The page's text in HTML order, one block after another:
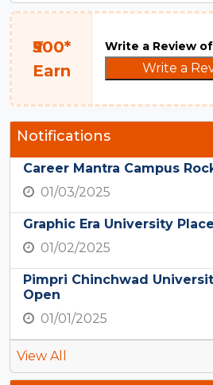
₹500*
Earn
Write a Review
Write a
Notifications
Career Mantra Campus
01/03/2025
Graphic Era University
01/02/2025
Pimpri Chinchwad
Open
01/01/2025
View All